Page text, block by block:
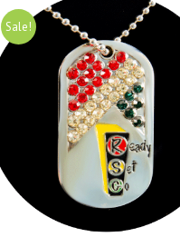
Sale!